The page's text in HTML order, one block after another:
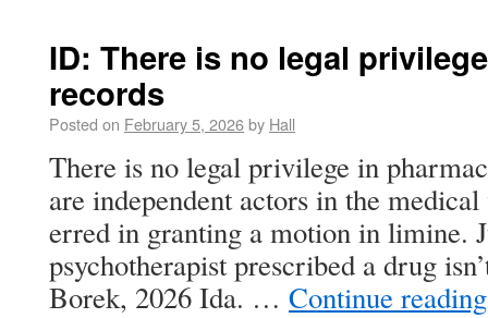
ID: There is no legal
records
Posted on February 5, 2026by Hall
There is no legal privilege in
are independent actors in the
erred in granting a motion in limine.
psychotherapist prescribed a drug
Borek, 2026 Ida. … Continue